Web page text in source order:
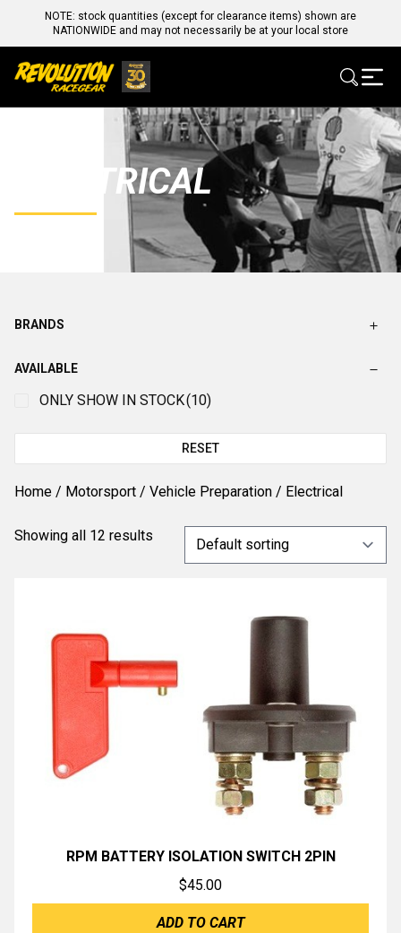
NOTE: stock quantities (except for clearance items) shown are
NATIONWIDE and may not necessarily be at your local store
ELECTRICAL
BRANDS
AVAILABLE
ONLY SHOW IN STOCK(10)
RESET
Home / Motorsport / Vehicle Preparation / Electrical
Showing all 12 results
RPM BATTERY ISOLATION SWITCH 2PIN
$45.00
ADD TO CART